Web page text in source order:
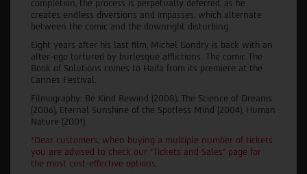
completion, the process is perpetually deferred, as he
creates endless diversions and impasses, which alternate
between the comic and the downright disturbing.
Eight years after his last film, Michel Gondry is back with an
alter-ego tortured by burlesque afflictions. The comic The
Book of Solutions comes to Haifa from its premiere at the
Cannes Festival.
Filmography: Be Kind Rewind (2008), The Science of Dreams
(2006), Eternal Sunshine of the Spotless Mind (2004), Human
Nature (2001).
*Dear customers, when buying a multiple number of tickets
you are advised to check our "Tickets and Sales" page for
the most cost-effective options.